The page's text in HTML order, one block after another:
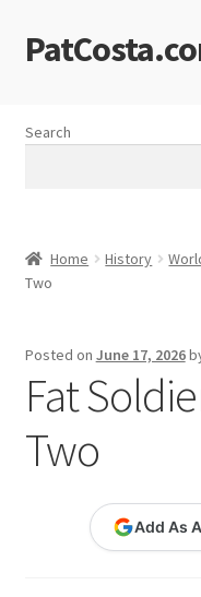
Skip
to
Skip
to
Blog
Checkout
Computer Science
Contact Me
Search
Home History
Two
Posted on June 17, 2026
Fat
Two
Add As